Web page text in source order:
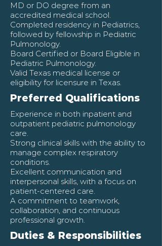
MD or DO degree from an
accredited medical school.
Completed residency in Pediatrics,
followed by fellowship in Pediatric
Pulmonology.
Board Certified or Board Eligible in
Pediatric Pulmonology.
Valid Texas medical license or
eligibility for licensure in Texas.
Preferred Qualifications
Experience in both inpatient and
outpatient pediatric pulmonology
care.
Strong clinical skills with the ability to
manage complex respiratory
conditions.
Excellent communication and
interpersonal skills, with a focus on
patient-centered care.
A commitment to teamwork,
collaboration, and continuous
professional growth.
Duties & Responsibilities